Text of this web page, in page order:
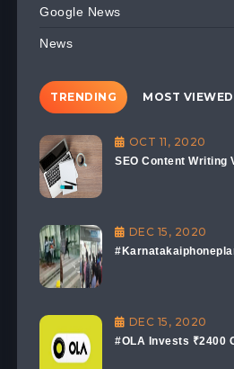
Google News
News
TRENDING MOST VIEWED
OCT 11, 2020
SEO Content Writing
DEC 15, 2020
DEC 15, 2020
#OLA Invests ₹2400